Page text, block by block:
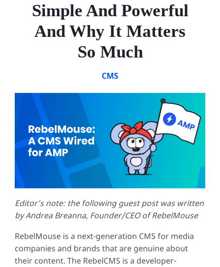
Simple And Powerful
And Why It Matters
So Much
CMS
Editor’s note: the following guest post was written
by Andrea Breanna, Founder/CEO of RebelMouse
RebelMouse is a next-generation CMS for media
companies and brands that are genuine about
their content. The RebelCMS is a developer-